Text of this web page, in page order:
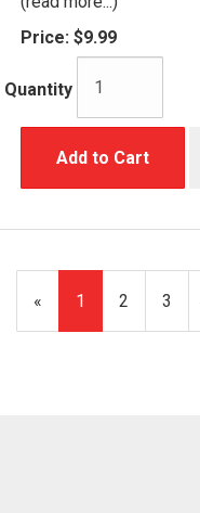
Price: $9.99
Quantity
Add to Cart
«
Current
Page
1 Page
2 Page
3